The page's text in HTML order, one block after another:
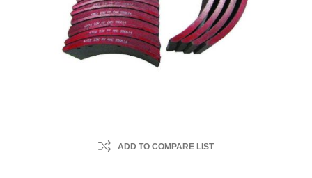
ADD TO COMPARE LIST